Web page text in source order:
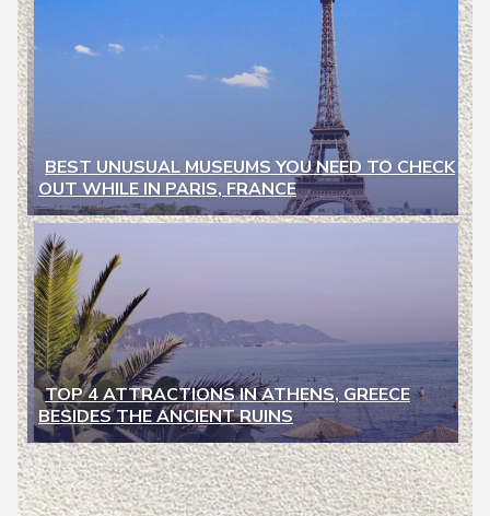
Section
Heading
BEST UNUSUAL MUSEUMS YOU NEED TO CHECK
OUT WHILE IN PARIS, FRANCE
Section
Heading
TOP 4 ATTRACTIONS IN ATHENS, GREECE
BESIDES THE ANCIENT RUINS